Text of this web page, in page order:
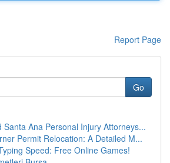
Report Page
Go
Santa Ana Personal Injury Attorneys...
Permit Relocation: A Detailed M...
Speed: Free Online Games!